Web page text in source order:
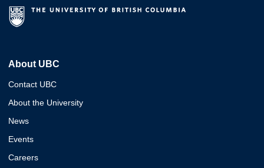
About UBC
Contact UBC
About the University
News
Events
Careers